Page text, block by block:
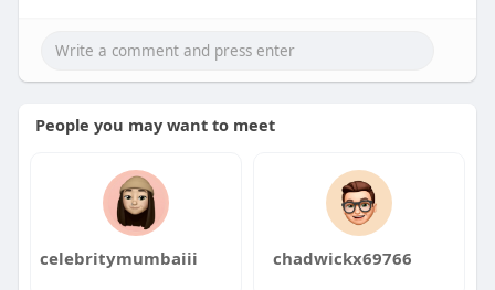
People you may want to meet
celebritymumbaiii chadwickx69766